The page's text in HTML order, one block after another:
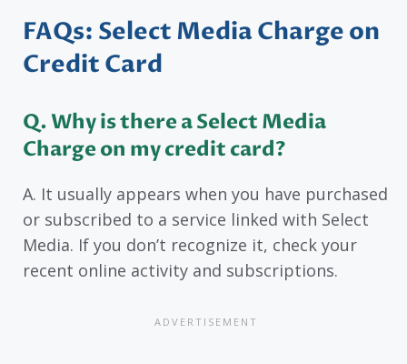
FAQs: Select Media Charge on
Credit Card
Q. Why is there a Select Media
Charge on my credit card?
A. It usually appears when you have purchased
or subscribed to a service linked with Select
Media. If you don’t recognize it, check your
recent online activity and subscriptions.